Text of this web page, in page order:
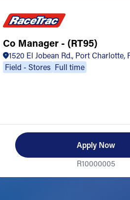
Co Manager - (RT95)
1520 El Jobean Rd., Port Charlotte,
Field - Stores Full time
Apply Now
R10000005